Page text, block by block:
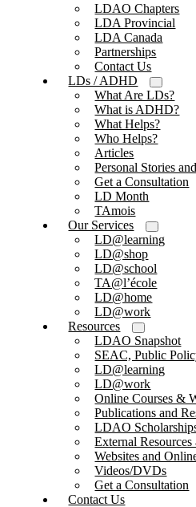
LDAO Chapters
LDA Provincial
LDA Canada
Partnerships
Contact Us
LDs / ADHD
What Are LDs?
What is ADHD?
What Helps?
Who Helps?
Articles
Personal Stories
Get a Consultation
LD Month
TAmois
Our Services
LD@learning
LD@shop
LD@school
TA@l’école
LD@home
LD@work
Resources
LDAO Snapshot
SEAC, Public
LD@learning
LD@work
Online Courses &
Publications and
LDAO
External Resources
Websites and
Videos/DVDs
Get a Consultation
Contact Us